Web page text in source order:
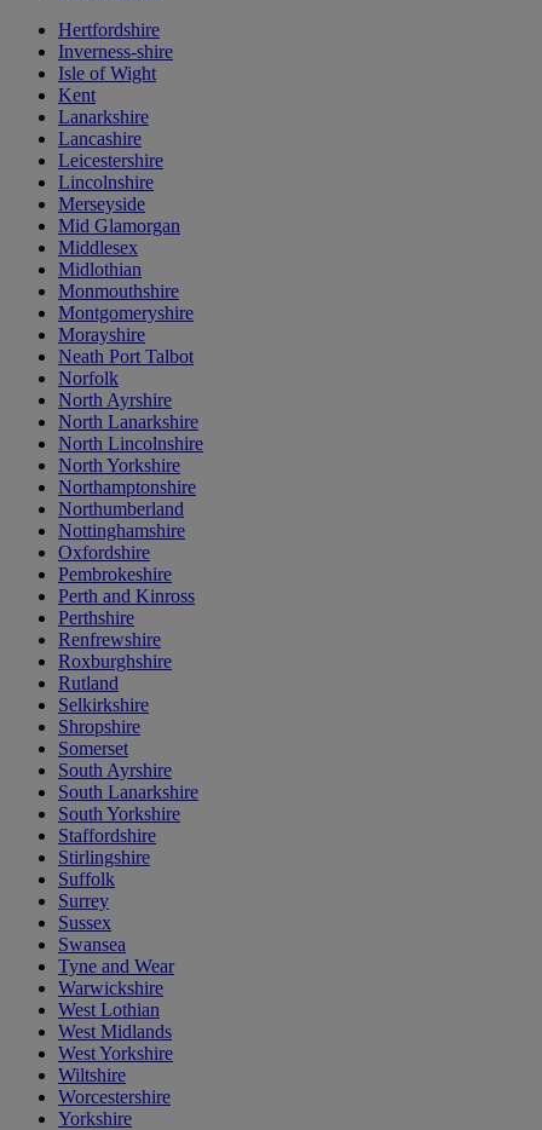
Hertfordshire
Inverness-shire
Isle of Wight
Kent
Lanarkshire
Lancashire
Leicestershire
Lincolnshire
Merseyside
Mid Glamorgan
Middlesex
Midlothian
Monmouthshire
Montgomeryshire
Morayshire
Neath Port Talbot
Norfolk
North Ayrshire
North Lanarkshire
North Lincolnshire
North Yorkshire
Northamptonshire
Northumberland
Nottinghamshire
Oxfordshire
Pembrokeshire
Perth and Kinross
Perthshire
Renfrewshire
Roxburghshire
Rutland
Selkirkshire
Shropshire
Somerset
South Ayrshire
South Lanarkshire
South Yorkshire
Staffordshire
Stirlingshire
Suffolk
Surrey
Sussex
Swansea
Tyne and Wear
Warwickshire
West Lothian
West Midlands
West Yorkshire
Wiltshire
Worcestershire
Yorkshire